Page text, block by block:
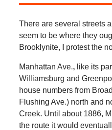
There are several streets
seem to be where they
Brooklynite, I protest the
Manhattan Ave.,like its
Williamsburg and
house numbers from
Flushing Ave.) north and
Creek. Until about 1886,
the route it would